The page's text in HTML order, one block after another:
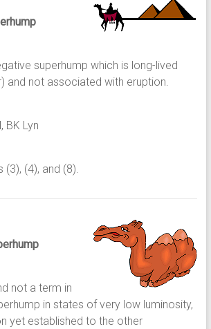
superhump which is long-lived
and not associated with eruption.
BK Lyn
(4), and (8).
not a term in
in states of very low luminosity,
yet established to the other